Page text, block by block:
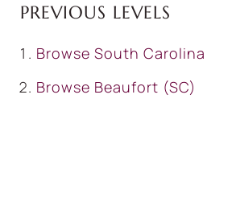
PREVIOUS LEVELS
Browse South Carolina
Browse Beaufort (SC)